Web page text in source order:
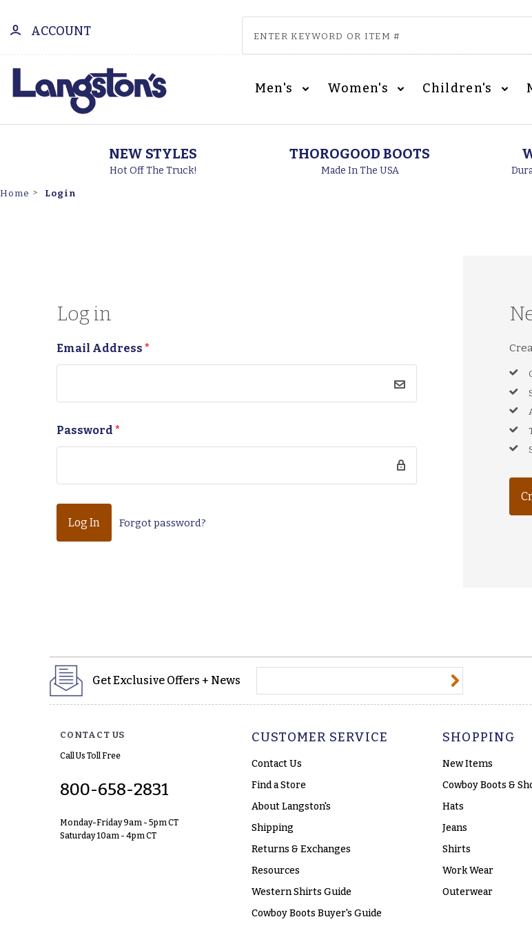
ACCOUNT
Men's Women's Children's
NEW STYLES
Hot Off The Truck!
THOROGOOD BOOTS
Made In The USA
Home Login
Log in
Email Address*
Password*
Forgot password?
Get Exclusive Offers + News
CONTACT US
Call Us Toll Free
800-658-2831
Monday-Friday 9am - 5pm CT
Saturday 10am - 4pm CT
CUSTOMER SERVICE
Contact Us
Find a Store
About Langston's
Shipping
Returns & Exchanges
Resources
Western Shirts Guide
Cowboy Boots Buyer's Guide
SHOPPING
New Items
Cowboy Boots &
Hats
Jeans
Shirts
Work Wear
Outerwear